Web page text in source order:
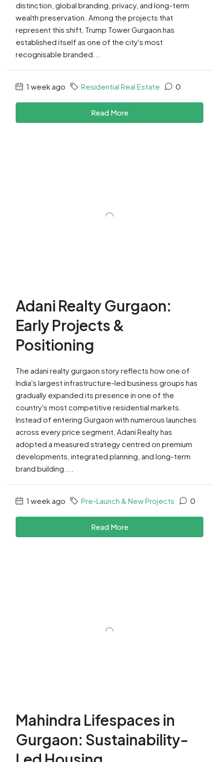
distinction, global branding, privacy, and long-term
wealth preservation. Among the projects that
represent this shift, Trump Tower Gurgaon has
established itself as one of the city's most
recognisable branded...
1 week ago Residential Real Estate 0
Read More
Adani Realty Gurgaon:
Early Projects &
Positioning
The adani realty gurgaon story reflects how one of
India's largest infrastructure-led business groups has
gradually expanded its presence in one of the
country's most competitive residential markets.
Instead of entering Gurgaon with numerous launches
across every price segment, Adani Realty has
adopted a measured strategy centred on premium
developments, integrated planning, and long-term
brand building....
1 week ago Pre-Launch & New Projects 0
Read More
Mahindra Lifespaces in
Gurgaon: Sustainability-